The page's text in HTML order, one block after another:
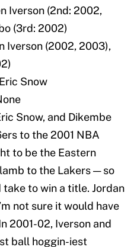
Iverson (2nd: 2002,
(3rd: 2002)
Iverson (2002, 2003),
Snow
Snow, and Dikembe
to the 2001 NBA
to be the Eastern
to the Lakers — so
to win a title. Jordan
not sure it would have
2001-02, Iverson and
ball hoggin-iest